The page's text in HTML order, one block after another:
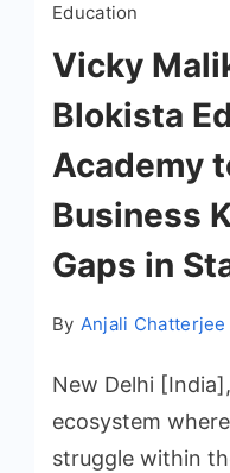
Education
Vicky
Blokista
Academy
Business
Gaps in
By Anjali Chatterjee
New Delhi
ecosystem
struggle within